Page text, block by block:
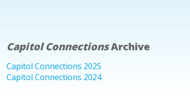
Capitol ConnectionsArchive
Capitol Connections 2025
Capitol Connections 2024